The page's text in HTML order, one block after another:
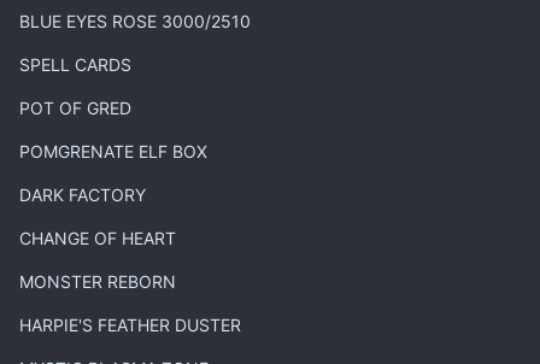
BLUE EYES ROSE 3000/2510
SPELL CARDS
POT OF GRED
POMGRENATE ELF BOX
DARK FACTORY
CHANGE OF HEART
MONSTER REBORN
HARPIE'S FEATHER DUSTER